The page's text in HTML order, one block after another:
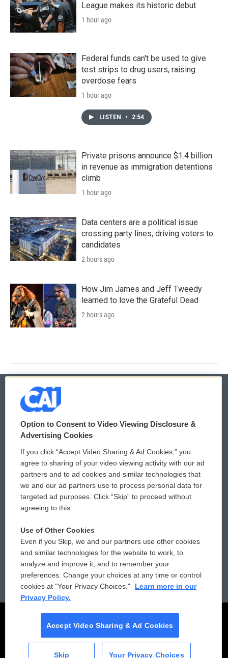
League makes its historic debut
1 hour ago
Federal funds can't be used to give
test strips to drug users, raising
overdose fears
1 hour ago
LISTEN • 2:54
Private prisons announce $1.4 billion
in revenue as immigration detentions
climb
1 hour ago
Data centers are a political issue
crossing party lines, driving voters to
candidates
2 hours ago
How Jim James and Jeff Tweedy
learned to love the Grateful Dead
2 hours ago
© 2026
Privacy and Terms
Comments Policy
Donor Privacy Policy
Contact Us
Reports and Filings
Employment
WCAI eNews Sign Up
Submit a PSA
Vehicle Donation
Public File Assistance
FCC Public Files
Option to Consent to Video Viewing Disclosure &
Advertising Cookies
If you click “Accept Video Sharing & Ad Cookies,” you
agree to sharing of your video viewing activity with our ad
partners and to ad cookies and similar technologies that
we and our ad partners use to process personal data for
targeted ad purposes. Click “Skip” to proceed without
agreeing to this.
Use of Other Cookies
Even if you Skip, we and our partners use other cookies
and similar technologies for the website to work, to
analyze and improve it, and to remember your
preferences. Change your choices at any time or control
cookies at "Your Privacy Choices."
Learn more in our
Privacy Policy.
Accept Video Sharing & Ad Cookies
Skip Your Privacy Choices